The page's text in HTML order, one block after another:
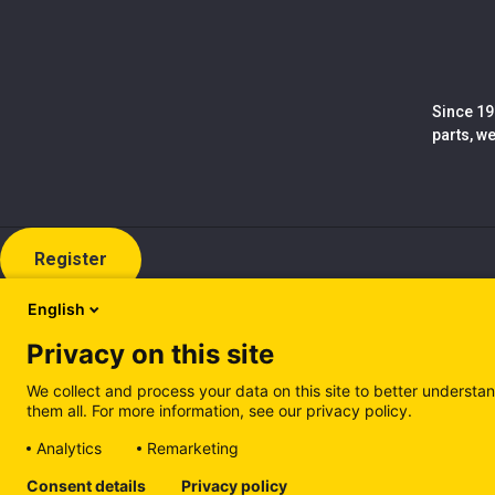
Since
parts,
Register
Manage cookies Cookie policy (EN)Privacy Policy (EN)
English
Privacy on this site
We collect and process your data on this site to better
them all. For more information, see our privacy policy.
Analytics
Remarketing
Consent details
Privacy policy